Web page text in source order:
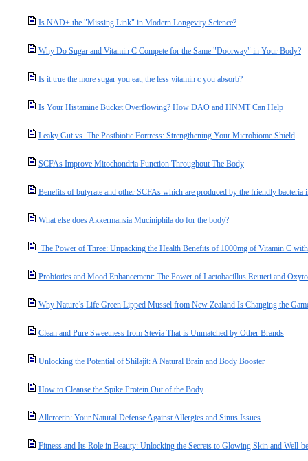
Is NAD+ the "Missing Link" in Modern Longevity Science?
Why Do Sugar and Vitamin C Compete for the Same "Doorway" in Your Body?
Is it true the more sugar you eat, the less vitamin c you absorb?
Is Your Histamine Bucket Overflowing? How DAO and HNMT Can Help
Leaky Gut vs. The Postbiotic Fortress: Strengthening Your Microbiome Shield
SCFAs Improve Mitochondria Function Throughout The Body
Benefits of butyrate and other SCFAs which are produced by the friendly bacteria
What else does Akkermansia Muciniphila do for the body?
The Power of Three: Unpacking the Health Benefits of 1000mg of Vitamin C
Probiotics and Mood Enhancement: The Power of Lactobacillus Reuteri and
Why Nature’s Life Green Lipped Mussel from New Zealand Is Changing the
Clean and Pure Sweetness from Stevia That is Unmatched by Other Brands
Unlocking the Potential of Shilajit: A Natural Brain and Body Booster
How to Cleanse the Spike Protein Out of the Body
Allercetin: Your Natural Defense Against Allergies and Sinus Issues
Fitness and Its Role in Beauty: Unlocking the Secrets to Glowing Skin and Well-